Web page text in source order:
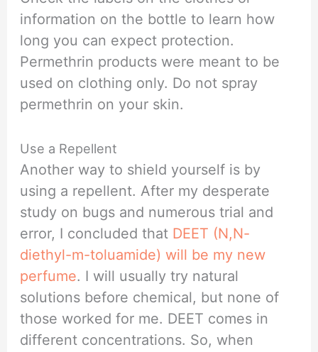
information on the bottle to learn how
long you can expect protection.
Permethrin products were meant to be
used on clothing only. Do not spray
permethrin on your skin.
Use a Repellent
Another way to shield yourself is by
using a repellent. After my desperate
study on bugs and numerous trial and
error, I concluded that DEET (N,N-
diethyl-m-toluamide) will be my new
perfume. I will usually try natural
solutions before chemical, but none of
those worked for me. DEET comes in
different concentrations. So, when